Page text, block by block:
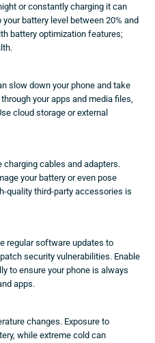
or constantly charging it can
battery level between 20% and
battery optimization features;
slow down your phone and take
your apps and media files,
cloud storage or external
cables and adapters.
your battery or even pose
quality third-party accessories is
regular software updates to
security vulnerabilities. Enable
to ensure your phone is always
apps.
changes. Exposure to
while extreme cold can